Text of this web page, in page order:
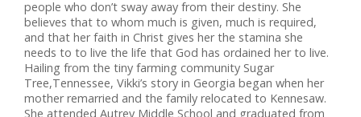
people who don’t sway away from their destiny. She
believes that to whom much is given, much is required,
and that her faith in Christ gives her the stamina she
needs to to live the life that God has ordained her to live.
Hailing from the tiny farming community Sugar
Tree,Tennessee, Vikki’s story in Georgia began when her
mother remarried and the family relocated to Kennesaw.
She attended Autrey Middle School and graduated from